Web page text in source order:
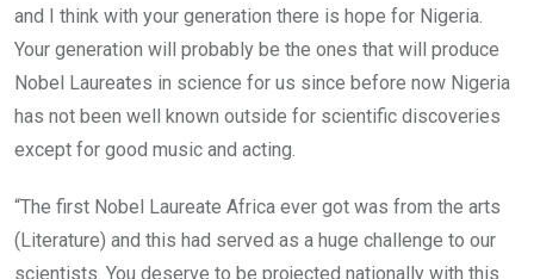
and I think with your generation there is hope for Nigeria.
Your generation will probably be the ones that will produce
Nobel Laureates in science for us since before now Nigeria
has not been well known outside for scientific discoveries
except for good music and acting.
“The first Nobel Laureate Africa ever got was from the arts
(Literature) and this had served as a huge challenge to our
scientists. You deserve to be projected nationally with this